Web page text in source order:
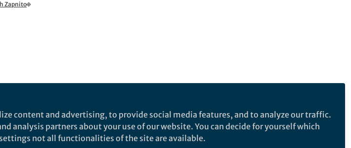
Zapnito
content and advertising, to provide social media features, and to analyze our traffic.
analysis partners about your use of our website. You can decide for yourself which
not all functionalities of the site are available.